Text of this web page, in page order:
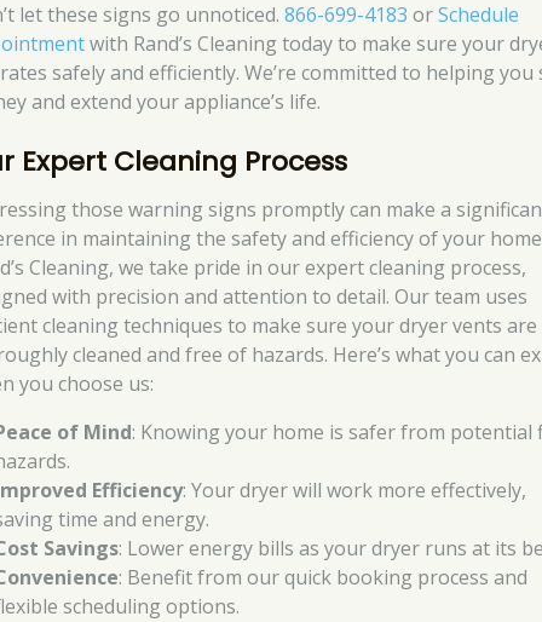
let these signs go unnoticed.866-699-4183 orSchedule
with Rand’s Cleaning today to make sure your
safely and efficiently. We’re committed to helping you
and extend your appliance’s life.
Expert Cleaning Process
those warning signs promptly can make a
in maintaining the safety and efficiency of your
Cleaning, we take pride in our expert cleaning process,
with precision and attention to detail. Our team uses
cleaning techniques to make sure your dryer vents are
cleaned and free of hazards. Here’s what you can
you choose us:
of Mind: Knowing your home is safer from potential
Efficiency: Your dryer will work more effectively,
time and energy.
Savings: Lower energy bills as your dryer runs at its
: Benefit from our quick booking process and
scheduling options.